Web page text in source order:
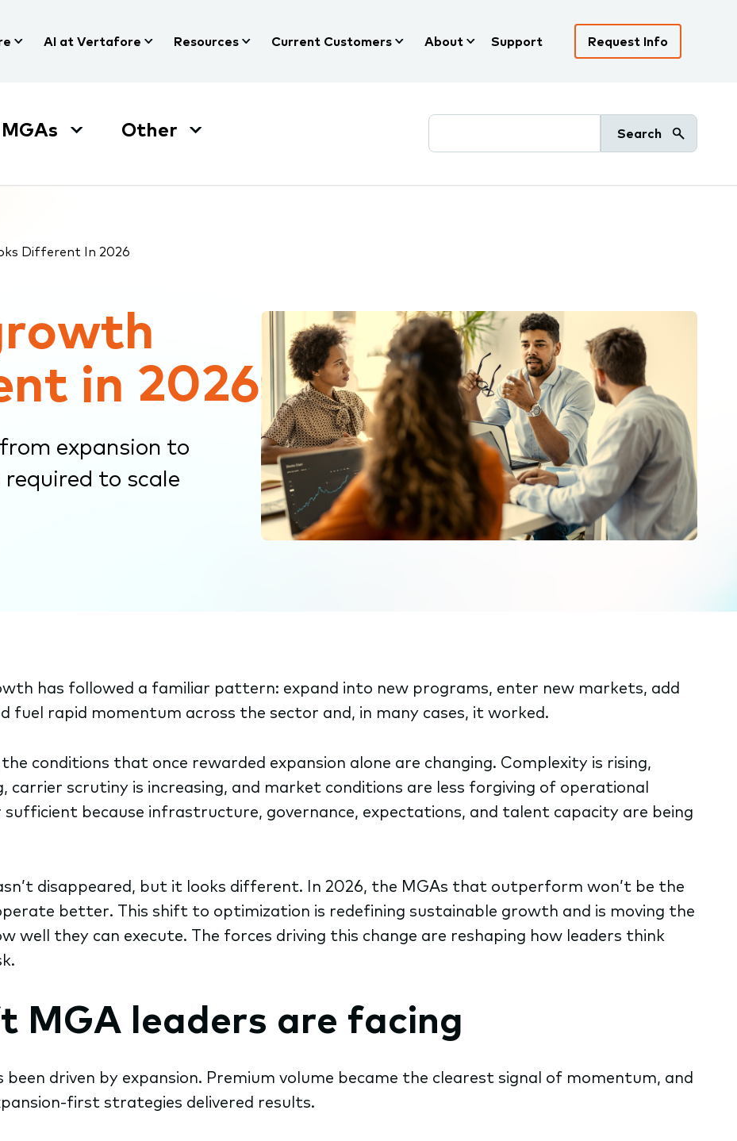
AI at Vertafore Resources Current Customers About Support Request Info
MGAs Other Search
Different In 2026
in 2026
expansion to
to scale
has followed a familiar pattern: expand into new programs, enter new markets, add
fuel rapid momentum across the sector and, in many cases, it worked.
conditions that once rewarded expansion alone are changing. Complexity is rising,
scrutiny is increasing, and market conditions are less forgiving of operational
sufficient because infrastructure, governance, expectations, and talent capacity are being
disappeared, but it looks different. In 2026, the MGAs that outperform won’t be the
better. This shift to optimization is redefining sustainable growth and is moving the
well they can execute. The forces driving this change are reshaping how leaders think
MGA leaders are facing
driven by expansion. Premium volume became the clearest signal of momentum, and
first strategies delivered results.